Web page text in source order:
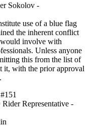
Sokolov -
use of a blue flag
the inherent conflict
involve with
Unless anyone
this from the list of
it, with the prior approval
Representative -